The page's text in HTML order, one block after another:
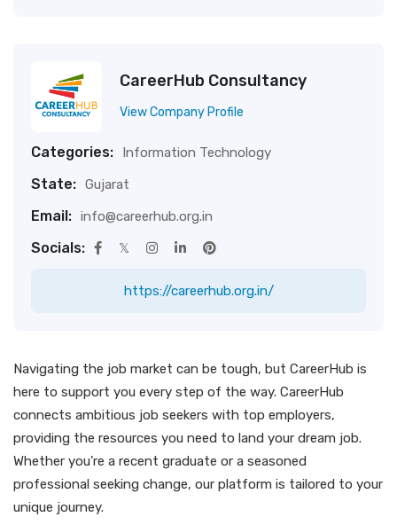
CareerHub Consultancy
View Company Profile
Categories: Information Technology
State: Gujarat
Email: info@careerhub.org.in
Socials:
https://careerhub.org.in/
Navigating the job market can be tough, but CareerHub is
here to support you every step of the way. CareerHub
connects ambitious job seekers with top employers,
providing the resources you need to land your dream job.
Whether you’re a recent graduate or a seasoned
professional seeking change, our platform is tailored to your
unique journey.